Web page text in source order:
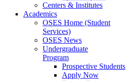
Centers & Institutes
Academics
OSES Home (Student
Services)
OSES News
Undergraduate
Program
Prospective Students
Apply Now